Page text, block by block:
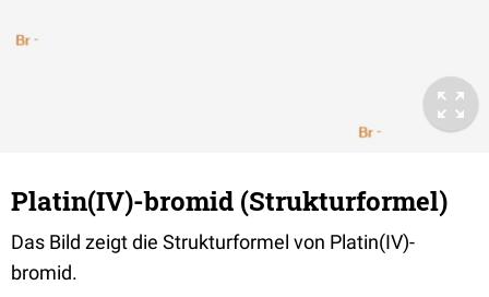
Platin(IV)-bromid (Strukturformel)
Das Bild zeigt die Strukturformel von Platin(IV)-
bromid.